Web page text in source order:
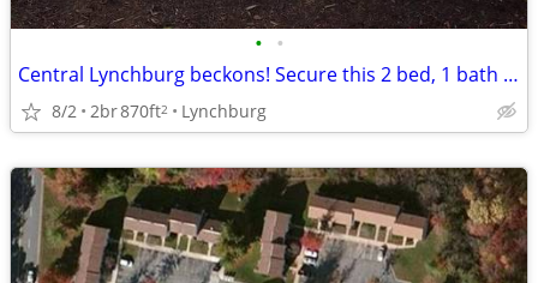
• •
Central Lynchburg beckons! Secure this 2 bed, 1 bath now!
8/2 2br870ft2 Lynchburg